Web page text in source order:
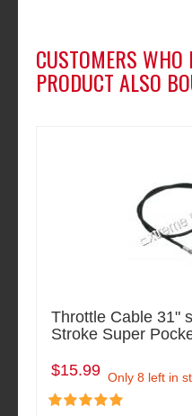
CUSTOMERS
PRODUCT ALSO
Throttle Cable 31"
Stroke Super
$15.99 Only 8 left in